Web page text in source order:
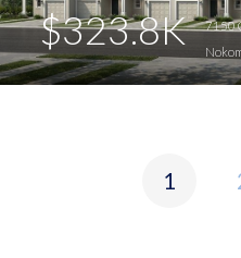
$323.8K
7150
1